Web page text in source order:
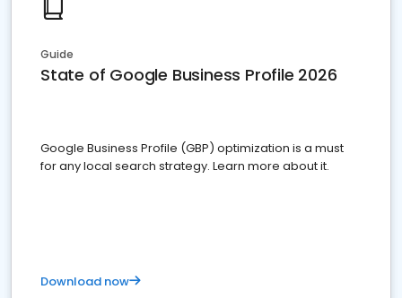
Guide
State of Google Business Profile 2026
Google Business Profile (GBP) optimization is a must
for any local search strategy. Learn more about it.
Download now